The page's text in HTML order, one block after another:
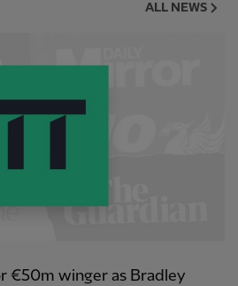
ALL NEWS
€50m winger as Bradley